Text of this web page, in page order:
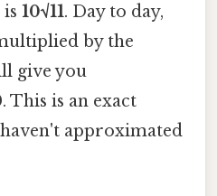
10√11. Day to day,
by the
give you
This is an exact
approximated